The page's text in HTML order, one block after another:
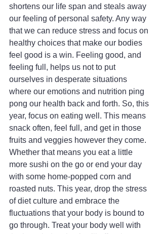
shortens our life span and steals away
our feeling of personal safety. Any way
that we can reduce stress and focus on
healthy choices that make our bodies
feel good is a win. Feeling good, and
feeling full, helps us not to put
ourselves in desperate situations
where our emotions and nutrition ping
pong our health back and forth. So, this
year, focus on eating well. This means
snack often, feel full, and get in those
fruits and veggies however they come.
Whether that means you eat a little
more sushi on the go or end your day
with some home-popped corn and
roasted nuts. This year, drop the stress
of diet culture and embrace the
fluctuations that your body is bound to
go through. Treat your body well with